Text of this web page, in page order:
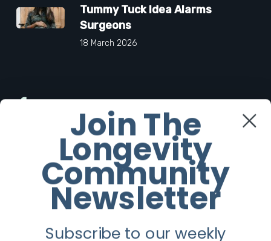
Tummy Tuck Idea Alarms
Surgeons
18 March 2026
Twitter
Instagram
Youtube
Join The
Longevity
Community
Newsletter
Subscribe to our weekly